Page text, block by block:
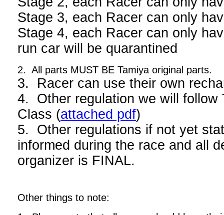
Stage 3, each Racer can only
Stage 4, each Racer can only
run car will be quarantined
2. All parts MUST BE Tamiya original parts.
3. Racer can use their own
4. Other regulation we will follow
Class (attached pdf)
5. Other regulations if not yet
informed during the race and all
organizer is FINAL.
Other things to note: